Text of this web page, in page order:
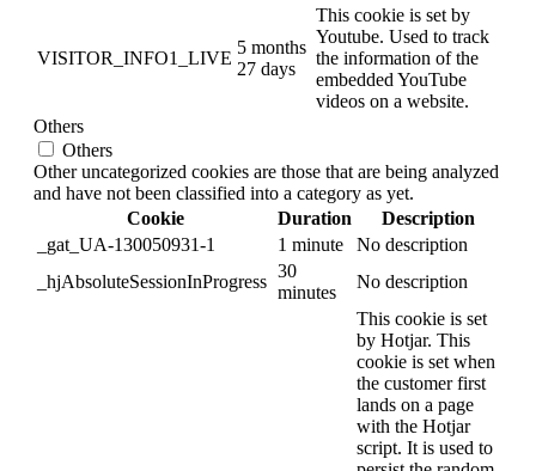
VISITOR_INFO1_LIVE
5 months
27 days
This cookie is set by
Youtube. Used to track
the information of the
embedded YouTube
videos on a website.
Others
Others
Other uncategorized cookies are those that are being analyzed
and have not been classified into a category as yet.
Cookie
Duration
Description
_gat_UA-130050931-1
1 minute
No description
_hjAbsoluteSessionInProgress
30
minutes
No description
This cookie is set
by Hotjar. This
cookie is set when
the customer first
lands on a page
with the Hotjar
script. It is used to